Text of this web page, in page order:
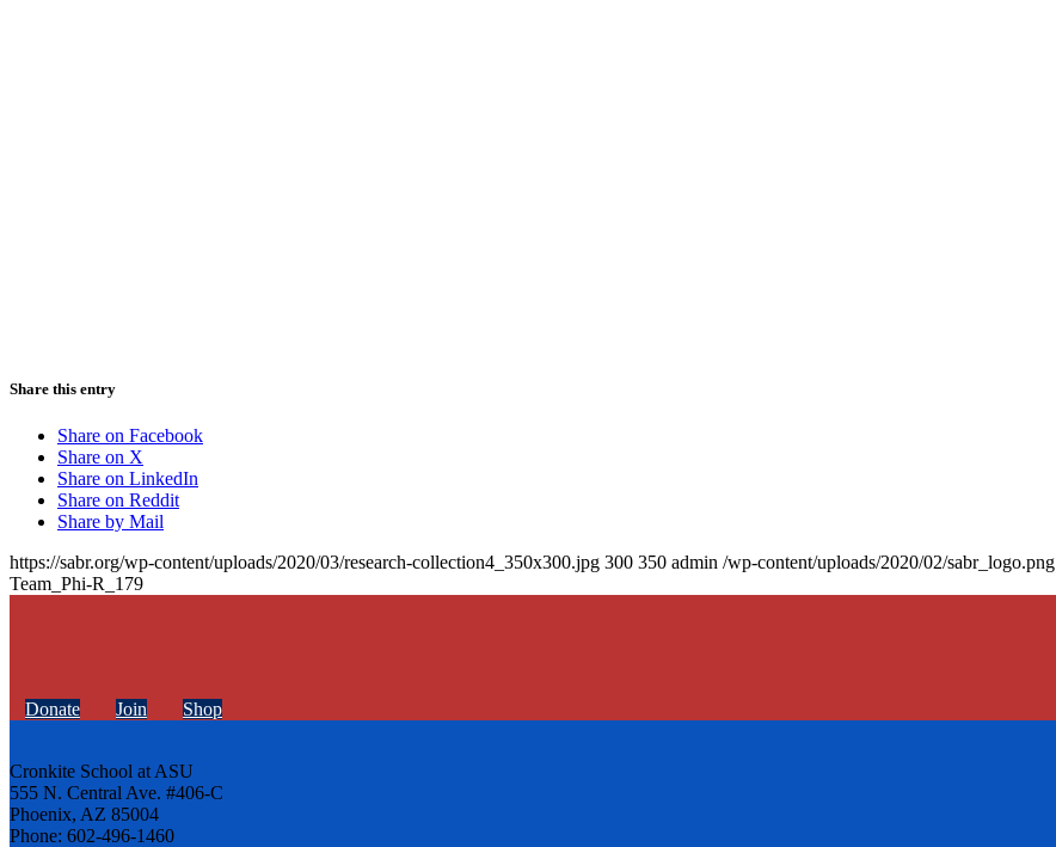
Share this entry
Share on Facebook
Share on X
Share on LinkedIn
Share on Reddit
Share by Mail
https://sabr.org/wp-content/uploads/2020/03/research-collection4_350x300.jpg 300 350 admin /wp-content/uploads/2020/02/sabr_logo.png
Team_Phi-R_179
Donate Join Shop
Cronkite School at ASU
555 N. Central Ave. #406-C
Phoenix, AZ 85004
Phone: 602-496-1460